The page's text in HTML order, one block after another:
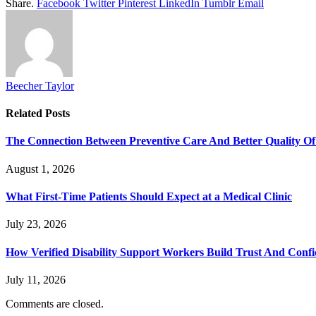
Share. Facebook Twitter Pinterest LinkedIn Tumblr Email
Beecher Taylor
Related Posts
The Connection Between Preventive Care And Better Quality
August 1, 2026
What First-Time Patients Should Expect at a Medical Clinic
July 23, 2026
How Verified Disability Support Workers Build Trust And
July 11, 2026
Comments are closed.